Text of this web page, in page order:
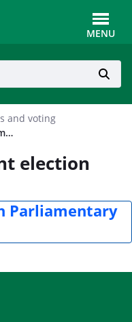
MENU
and voting
European Parliament election results archive
election
Parliamentary